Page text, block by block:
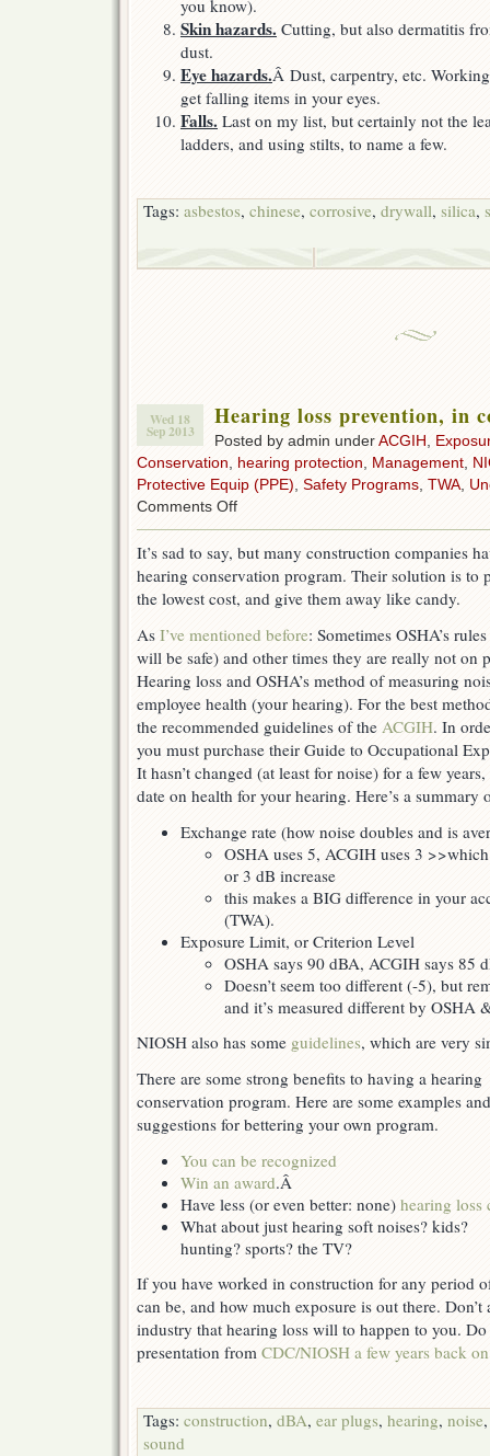
you know).
Skin hazards. Cutting, but also dermatitis
dust.
Eye hazards.Â Dust, carpentry, etc.
get falling items in your eyes.
Falls. Last on my list, but certainly not the
ladders, and using stilts, to name a few.
Tags: asbestos, chinese, corrosive, drywall, silica,
Wed 18
Sep 2013
Hearing loss prevention, in
Posted by admin underACGIH
Conservation
hearing protection Management
Protective Equip (PPE) Safety Programs TWA
Comments Offon
prevention,
in
construction
It’s sad to say, but many construction companies
hearing conservation program. Their solution is to
the lowest cost, and give them away like candy.
As I’ve mentioned before: Sometimes OSHA’s
will be safe) and other times they are really not on
Hearing loss and OSHA’s method of measuring
employee health (your hearing). For the best
the recommended guidelines of the ACGIH. In
you must purchase their Guide to Occupational
It hasn’t changed (at least for noise) for a few
date on health for your hearing. Here’s a summary
Exchange rate (how noise doubles and is
OSHA uses 5, ACGIH uses 3
or 3 dB increase
this makes a BIG difference in your
(TWA).
Exposure Limit, or Criterion Level
OSHA says 90 dBA, ACGIH says 85
Doesn’t seem too different (-5), but
and it’s measured different by OSHA
NIOSH also has some guidelines, which are very
There are some strong benefits to having a hearing
conservation program. Here are some examples and
suggestions for bettering your own program.
You can be recognized
Win an award.Â
Have less (or even better: none) hearing loss
What about just hearing soft noises? kids?
hunting? sports? the TV?
If you have worked in construction for any period
can be, and how much exposure is out there.
industry that hearing loss will to happen to you. Do
presentation from CDC/NIOSH a few years back
Tags: construction, dBA, ear plugs, hearing, noise
sound